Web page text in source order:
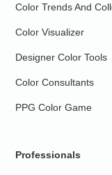
Color Trends And
Color Visualizer
Designer Color Tools
Color Consultants
PPG Color Game
Professionals